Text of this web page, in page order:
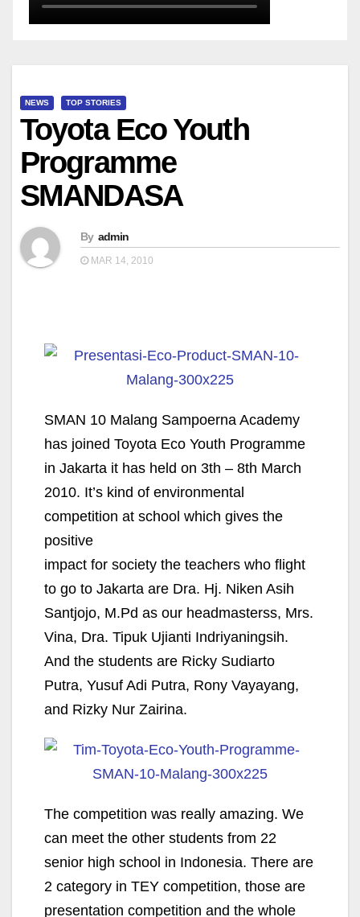
NEWS TOP STORIES
Toyota Eco Youth
Programme
SMANDASA
By admin
MAR 14, 2010
SMAN 10 Malang Sampoerna Academy
has joined Toyota Eco Youth Programme
in Jakarta it has held on 3th – 8th March
2010. It’s kind of environmental
competition at school which gives the
positive
impact for society the teachers who flight
to go to Jakarta are Dra. Hj. Niken Asih
Santjojo, M.Pd as our headmasterss, Mrs.
Vina, Dra. Tipuk Ujianti Indriyaningsih.
And the students are Ricky Sudiarto
Putra, Yusuf Adi Putra, Rony Vayayang,
and Rizky Nur Zairina.
The competition was really amazing. We
can meet the other students from 22
senior high school in Indonesia. There are
2 category in TEY competition, those are
presentation competition and the whole